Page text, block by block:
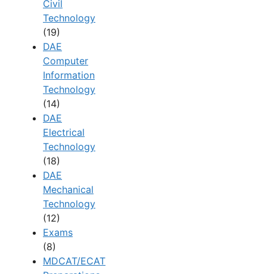
Civil
Technology
(19)
DAE
Computer
Information
Technology
(14)
DAE
Electrical
Technology
(18)
DAE
Mechanical
Technology
(12)
Exams
(8)
MDCAT/ECAT